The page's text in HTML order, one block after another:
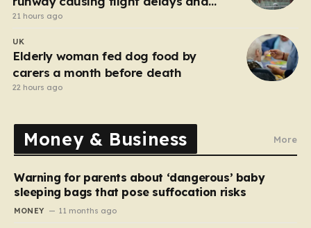
cancellations
21 hours ago
UK
Elderly woman fed dog food by
carers a month before death
22 hours ago
Money & Business More
Warning for parents about ‘dangerous’ baby
sleeping bags that pose suffocation risks
MONEY 11 months ago